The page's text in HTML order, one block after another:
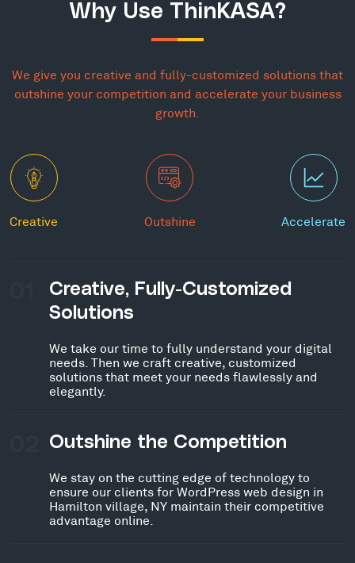
Why Use ThinKASA?
We give you creative and fully-customized solutions that
outshine your competition and accelerate your business
growth.
Creative Outshine Accelerate
Creative, Fully-Customized
Solutions
We take our time to fully understand your digital
needs. Then we craft creative, customized
solutions that meet your needs flawlessly and
elegantly.
Outshine the Competition
We stay on the cutting edge of technology to
ensure our clients for WordPress web design in
Hamilton village, NY maintain their competitive
advantage online.